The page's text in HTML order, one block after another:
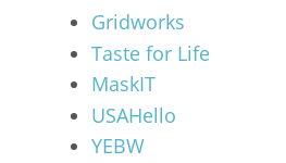
Gridworks
Taste for Life
MaskIT
USAHello
YEBW